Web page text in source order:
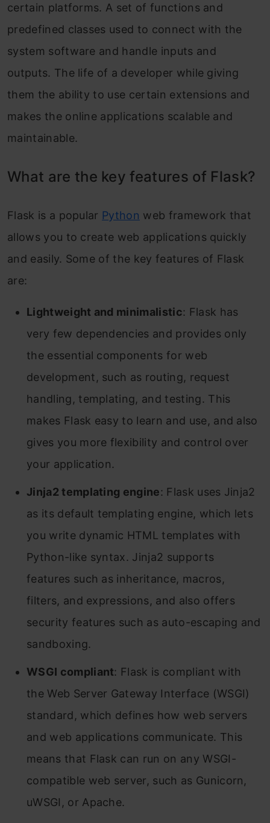
certain platforms. A set of functions and
predefined classes used to connect with the
system software and handle inputs and
outputs. The life of a developer while giving
them the ability to use certain extensions and
makes the online applications scalable and
maintainable.
What are the key features of Flask?
Flask is a popular Python web framework that
allows you to create web applications quickly
and easily. Some of the key features of Flask
are:
Lightweight and minimalistic: Flask has
very few dependencies and provides only
the essential components for web
development, such as routing, request
handling, templating, and testing. This
makes Flask easy to learn and use, and also
gives you more flexibility and control over
your application.
Jinja2 templating engine: Flask uses Jinja2
as its default templating engine, which lets
you write dynamic HTML templates with
Python-like syntax. Jinja2 supports
features such as inheritance, macros,
filters, and expressions, and also offers
security features such as auto-escaping and
sandboxing.
WSGI compliant: Flask is compliant with
the Web Server Gateway Interface (WSGI)
standard, which defines how web servers
and web applications communicate. This
means that Flask can run on any WSGI-
compatible web server, such as Gunicorn,
uWSGI, or Apache.